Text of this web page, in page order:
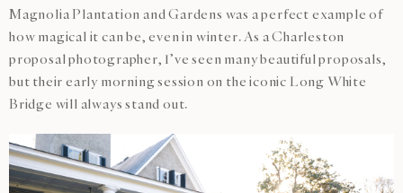
Magnolia Plantation and Gardens was a perfect example of
how magical it can be, even in winter. As a Charleston
proposal photographer, I’ve seen many beautiful proposals,
but their early morning session on the iconic Long White
Bridge will always stand out.